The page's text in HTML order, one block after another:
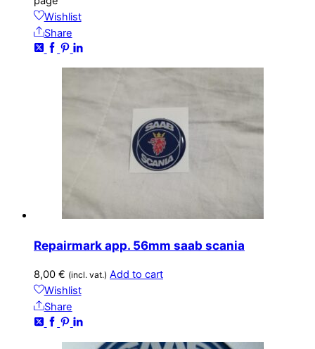
Wishlist
Share
Repairmark app. 56mm saab scania
8,00 € (incl. vat.) Add to cart
Wishlist
Share